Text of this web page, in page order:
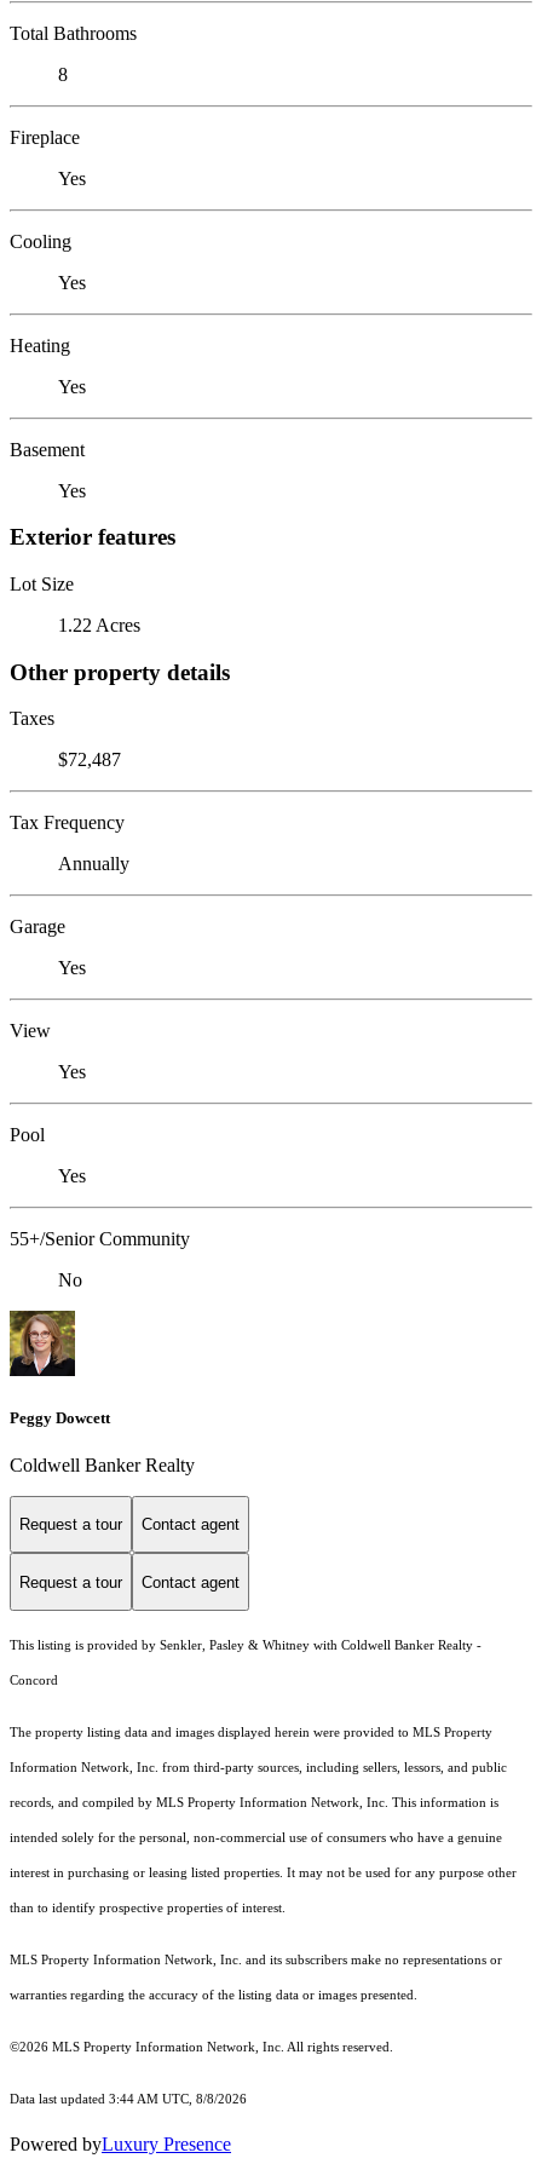
Total Bathrooms
8
Fireplace
Yes
Cooling
Yes
Heating
Yes
Basement
Yes
Exterior features
Lot Size
1.22 Acres
Other property details
Taxes
$72,487
Tax Frequency
Annually
Garage
Yes
View
Yes
Pool
Yes
55+/Senior Community
No
Peggy Dowcett
Coldwell Banker Realty
Request a tour Contact agent
Request a tour Contact agent
This listing is provided by Senkler, Pasley & Whitney with Coldwell Banker Realty -
Concord
The property listing data and images displayed herein were provided to MLS Property
Information Network, Inc. from third-party sources, including sellers, lessors, and public
records, and compiled by MLS Property Information Network, Inc. This information is
intended solely for the personal, non-commercial use of consumers who have a genuine
interest in purchasing or leasing listed properties. It may not be used for any purpose other
than to identify prospective properties of interest.
MLS Property Information Network, Inc. and its subscribers make no representations or
warranties regarding the accuracy of the listing data or images presented.
©2026 MLS Property Information Network, Inc. All rights reserved.
Data last updated 3:44 AM UTC, 8/8/2026
Powered byLuxury Presence